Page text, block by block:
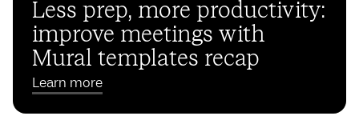
Less prep, more productivity:
improve meetings with
Mural templates recap
Learn more